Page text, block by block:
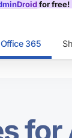
for free!
Office 365
for